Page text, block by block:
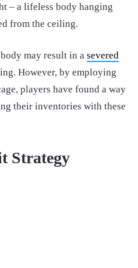
– a lifeless body hanging
from the ceiling.
may result in a severed
However, by employing
players have found a way
their inventories with these
Strategy